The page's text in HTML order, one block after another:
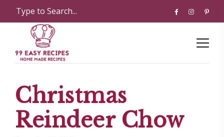
Christmas
Reindeer Chow